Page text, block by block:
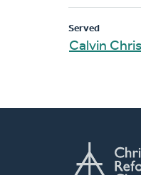
Served
Calvin